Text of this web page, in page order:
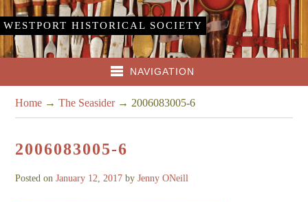
WESTPORT HISTORICAL SOCIETY
NAVIGATION
Home →The Seasider→ 2006083005-6
2006083005-6
Posted onJanuary 12, 2017 byJenny ONeill